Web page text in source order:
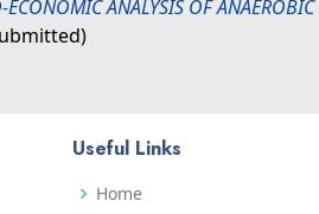
ECONOMIC ANALYSIS OF
Useful Links
Home